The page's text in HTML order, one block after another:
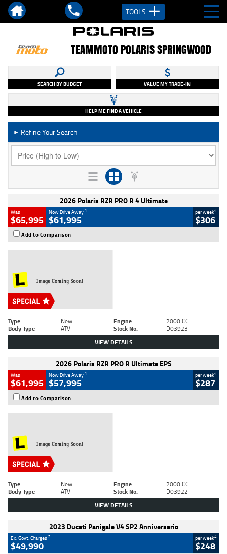
TOOLS
TEAMMOTO POLARIS SPRINGWOOD
SEARCH BY BUDGET VALUE MY TRADE-IN
HELP ME FIND A VEHICLE
► Refine Your Search
2026 Polaris RZR PRO R 4 Ultimate
Was
$65,995
Now Drive Away 1
$61,995
per week4
$306
Add to Comparison
Type New Engine
2000 CC
Body Type
ATV Stock No. D03923
VIEW DETAILS
2026 Polaris RZR PRO R Ultimate EPS
Was
$61,995
Now Drive Away 1
$57,995
per week4
$287
Add to Comparison
Type New Engine
2000 CC
Body Type
ATV Stock No. D03922
VIEW DETAILS
2023 Ducati Panigale V4 SP2 Anniversario
Ex. Govt. Charges2
$49,990
per week4
$248